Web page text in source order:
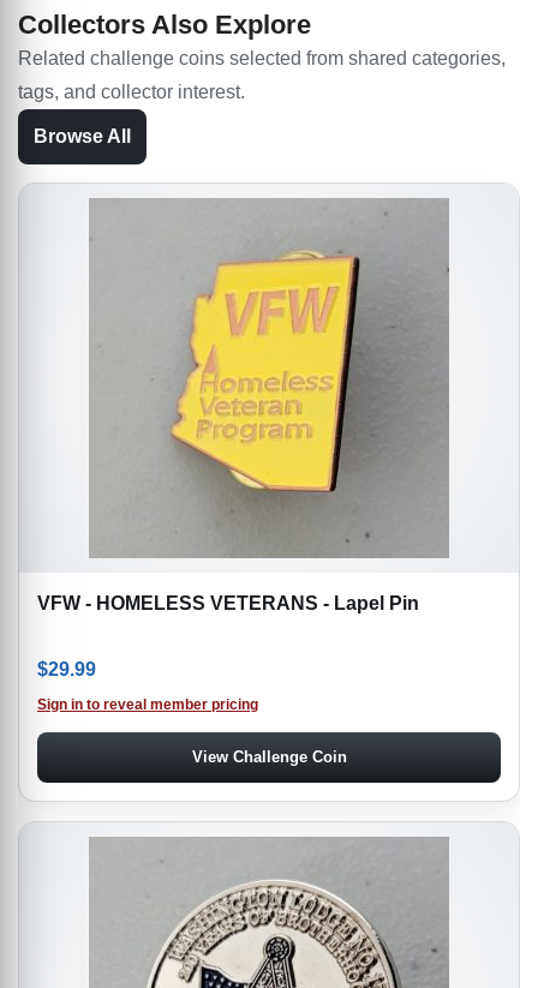
Collectors Also Explore
Related challenge coins selected from shared categories,
tags, and collector interest.
Browse All
VFW - HOMELESS VETERANS - Lapel Pin
$29.99
Sign in to reveal member pricing
View Challenge Coin